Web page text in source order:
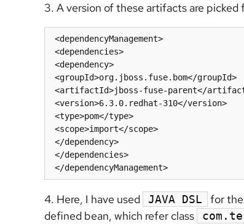
3. A version of these artifacts are
</dependencyManagement>
4. Here, I have used JAVA DSL for
defined bean, which refer class